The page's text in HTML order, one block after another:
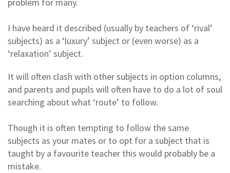
problem for many.
I have heard it described (usually by teachers of ‘rival’
subjects) as a ‘luxury’ subject or (even worse) as a
‘relaxation’ subject.
It will often clash with other subjects in option columns,
and parents and pupils will often have to do a lot of soul
searching about what ‘route’ to follow.
Though it is often tempting to follow the same
subjects as your mates or to opt for a subject that is
taught by a favourite teacher this would probably be a
mistake.